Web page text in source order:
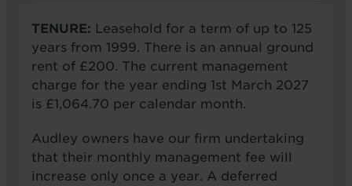
TENURE: Leasehold for a term of up to 125
years from 1999. There is an annual ground
rent of £200. The current management
charge for the year ending 1st March 2027
is £1,064.70 per calendar month.
Audley owners have our firm undertaking
that their monthly management fee will
increase only once a year. A deferred